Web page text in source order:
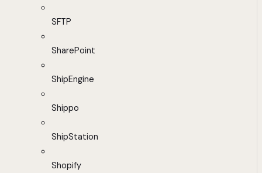
SFTP
SharePoint
ShipEngine
Shippo
ShipStation
Shopify